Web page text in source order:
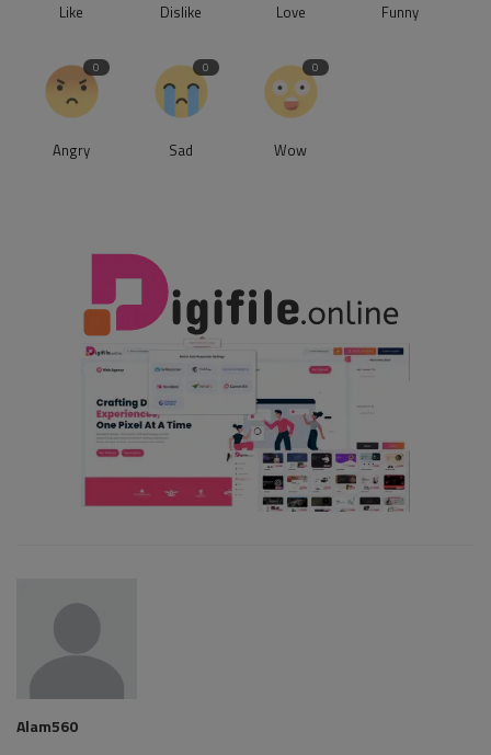
Like Dislike Love Funny
0
Angry
0
Sad
0
Wow
Alam560